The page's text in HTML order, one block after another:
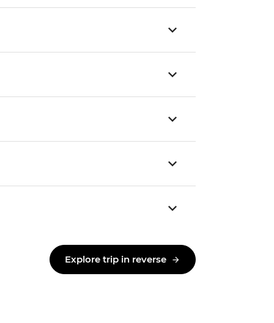
Explore trip in reverse